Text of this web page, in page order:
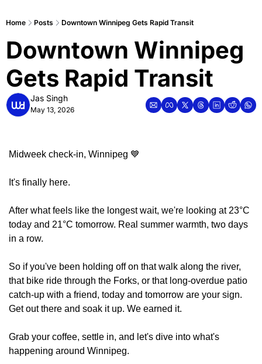
Home Posts Downtown Winnipeg Gets Rapid Transit
Downtown Winnipeg
Gets Rapid Transit
Jas Singh
May 13, 2026
Midweek check-in, Winnipeg 💙
It's finally here.
After what feels like the longest wait, we're looking at 23°C
today and 21°C tomorrow. Real summer warmth, two days
in a row.
So if you've been holding off on that walk along the river,
that bike ride through the Forks, or that long-overdue patio
catch-up with a friend, today and tomorrow are your sign.
Get out there and soak it up. We earned it.
Grab your coffee, settle in, and let's dive into what's
happening around Winnipeg.